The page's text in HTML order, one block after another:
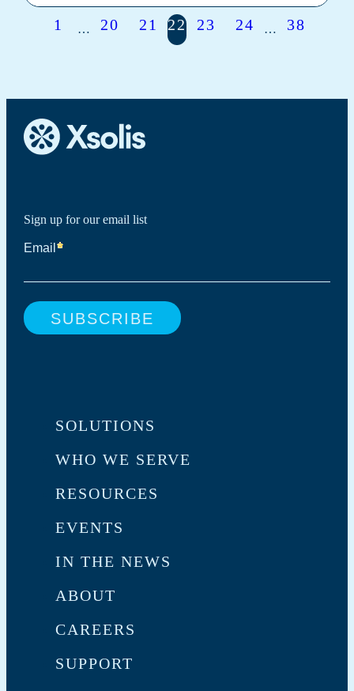
1 … 20 21 22 23 24 … 38
Sign up for our email list
SOLUTIONS
WHO WE SERVE
RESOURCES
EVENTS
IN THE NEWS
ABOUT
CAREERS
SUPPORT